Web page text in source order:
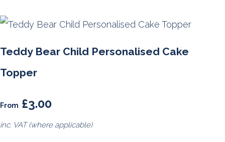
Teddy Bear Child Personalised Cake
Topper
From £3.00
inc. VAT (where applicable)